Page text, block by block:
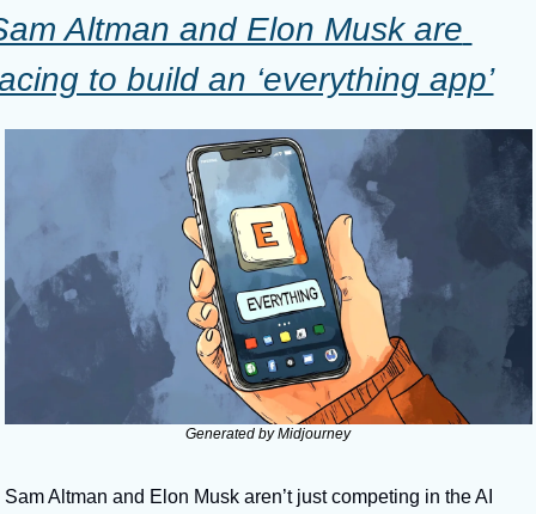
Altman and Elon Musk are
to build an ‘everything app’
Generated by Midjourney
Sam Altman and Elon Musk aren’t just competing in the AI